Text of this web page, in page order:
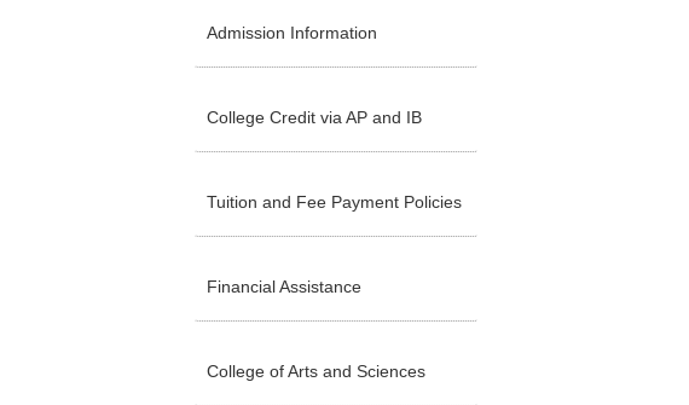
Admission Information
College Credit via AP and IB
Tuition and Fee Payment Policies
Financial Assistance
College of Arts and Sciences